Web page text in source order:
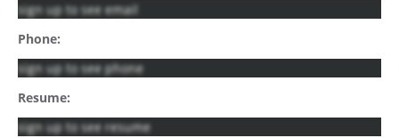
sign up to see email
Phone:
sign up to see phone
Resume:
sign up to see resume